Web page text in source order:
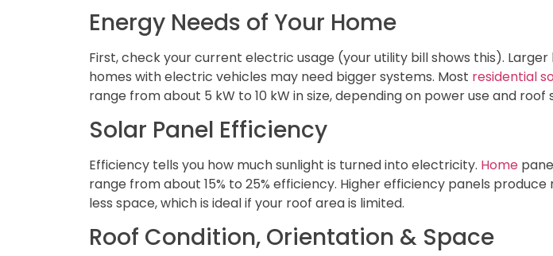
Energy Needs of Your Home
First, check your current electric usage (your utility bill shows this). Larger
homes with electric vehicles may need bigger systems. Most residential
range from about 5 kW to 10 kW in size, depending on power use and roof
Solar Panel Efficiency
Efficiency tells you how much sunlight is turned into electricity. Home
range from about 15% to 25% efficiency. Higher efficiency panels
less space, which is ideal if your roof area is limited.
Roof Condition, Orientation & Space